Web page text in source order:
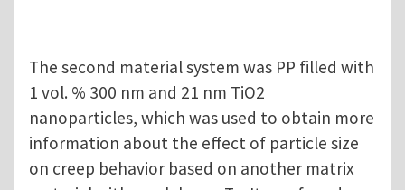
The second material system was PP filled with
1 vol. % 300 nm and 21 nm TiO2
nanoparticles, which was used to obtain more
information about the effect of particle size
on creep behavior based on another matrix